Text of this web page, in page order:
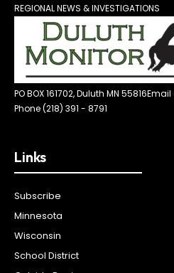
REGIONAL NEWS & INVESTIGATIONS
PO BOX 161702, Duluth MN 55816
Phone (218) 391 - 8791
Links
Subscribe
Minnesota
Wisconsin
School District